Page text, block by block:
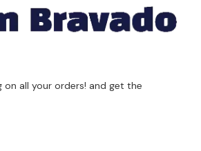
on all your orders! and get the